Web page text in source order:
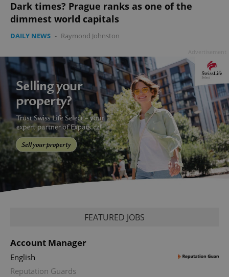
Dark times? Prague ranks as one of the
dimmest world capitals
DAILY NEWS - Raymond Johnston
FEATURED JOBS
Account Manager
English
Reputation Guards
PHPSESSID
PHP.net
.www.expats.cz